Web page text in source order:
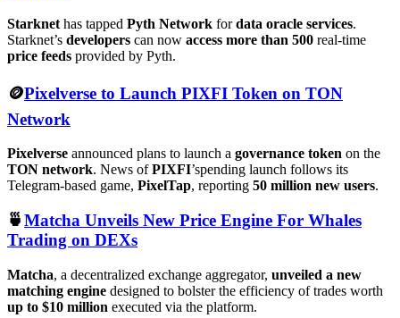
Starknet has tapped Pyth Network fordata oracle services.
Starknet’s developers can now access more than 500 real-time
price feeds provided by Pyth.
🪙Pixelverse to Launch PIXFI Token on TON
Network
Pixelverse announced plans to launch a governance token on the
TON network. News ofPIXFI’spending launch follows its
Telegram-based game, PixelTap, reporting 50 million new users.
🍵Matcha Unveils New Price Engine For Whales
Trading on DEXs
Matcha, a decentralized exchange aggregator, unveiled a new
matching engine designed to bolster the efficiency of trades worth
up to $10 million executed via the platform.